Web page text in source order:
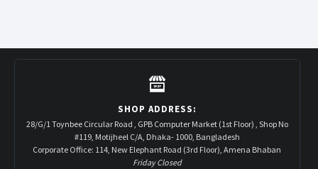
SHOP ADDRESS:
28/G/1 Toynbee Circular Road , GPB Computer Market (1st Floor) , Shop No
#119, Motijheel C/A, Dhaka- 1000, Bangladesh
Corporate Office: 114, New Elephant Road (3rd Floor), Amena Bhaban
Friday Closed